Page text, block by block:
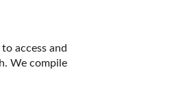
access and
We compile